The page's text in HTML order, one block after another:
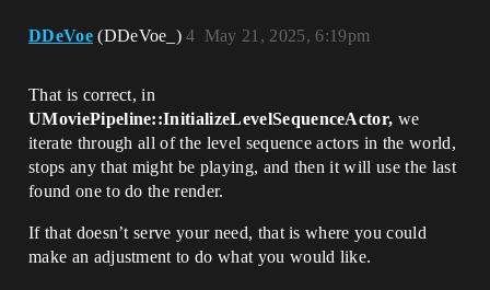
DDeVoe (DDeVoe_) May 21, 2025, 6:19pm
4
That is correct, in
UMoviePipeline::InitializeLevelSequenceActor, we
iterate through all of the level sequence actors in the world,
stops any that might be playing, and then it will use the last
found one to do the render.
If that doesn’t serve your need, that is where you could
make an adjustment to do what you would like.